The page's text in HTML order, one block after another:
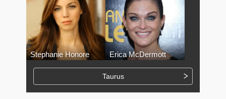
Stephanie Honore Erica McDermott
Taurus